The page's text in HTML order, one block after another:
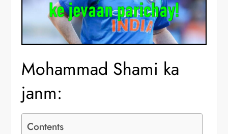
Mohammad Shami ka
janm:
Contents